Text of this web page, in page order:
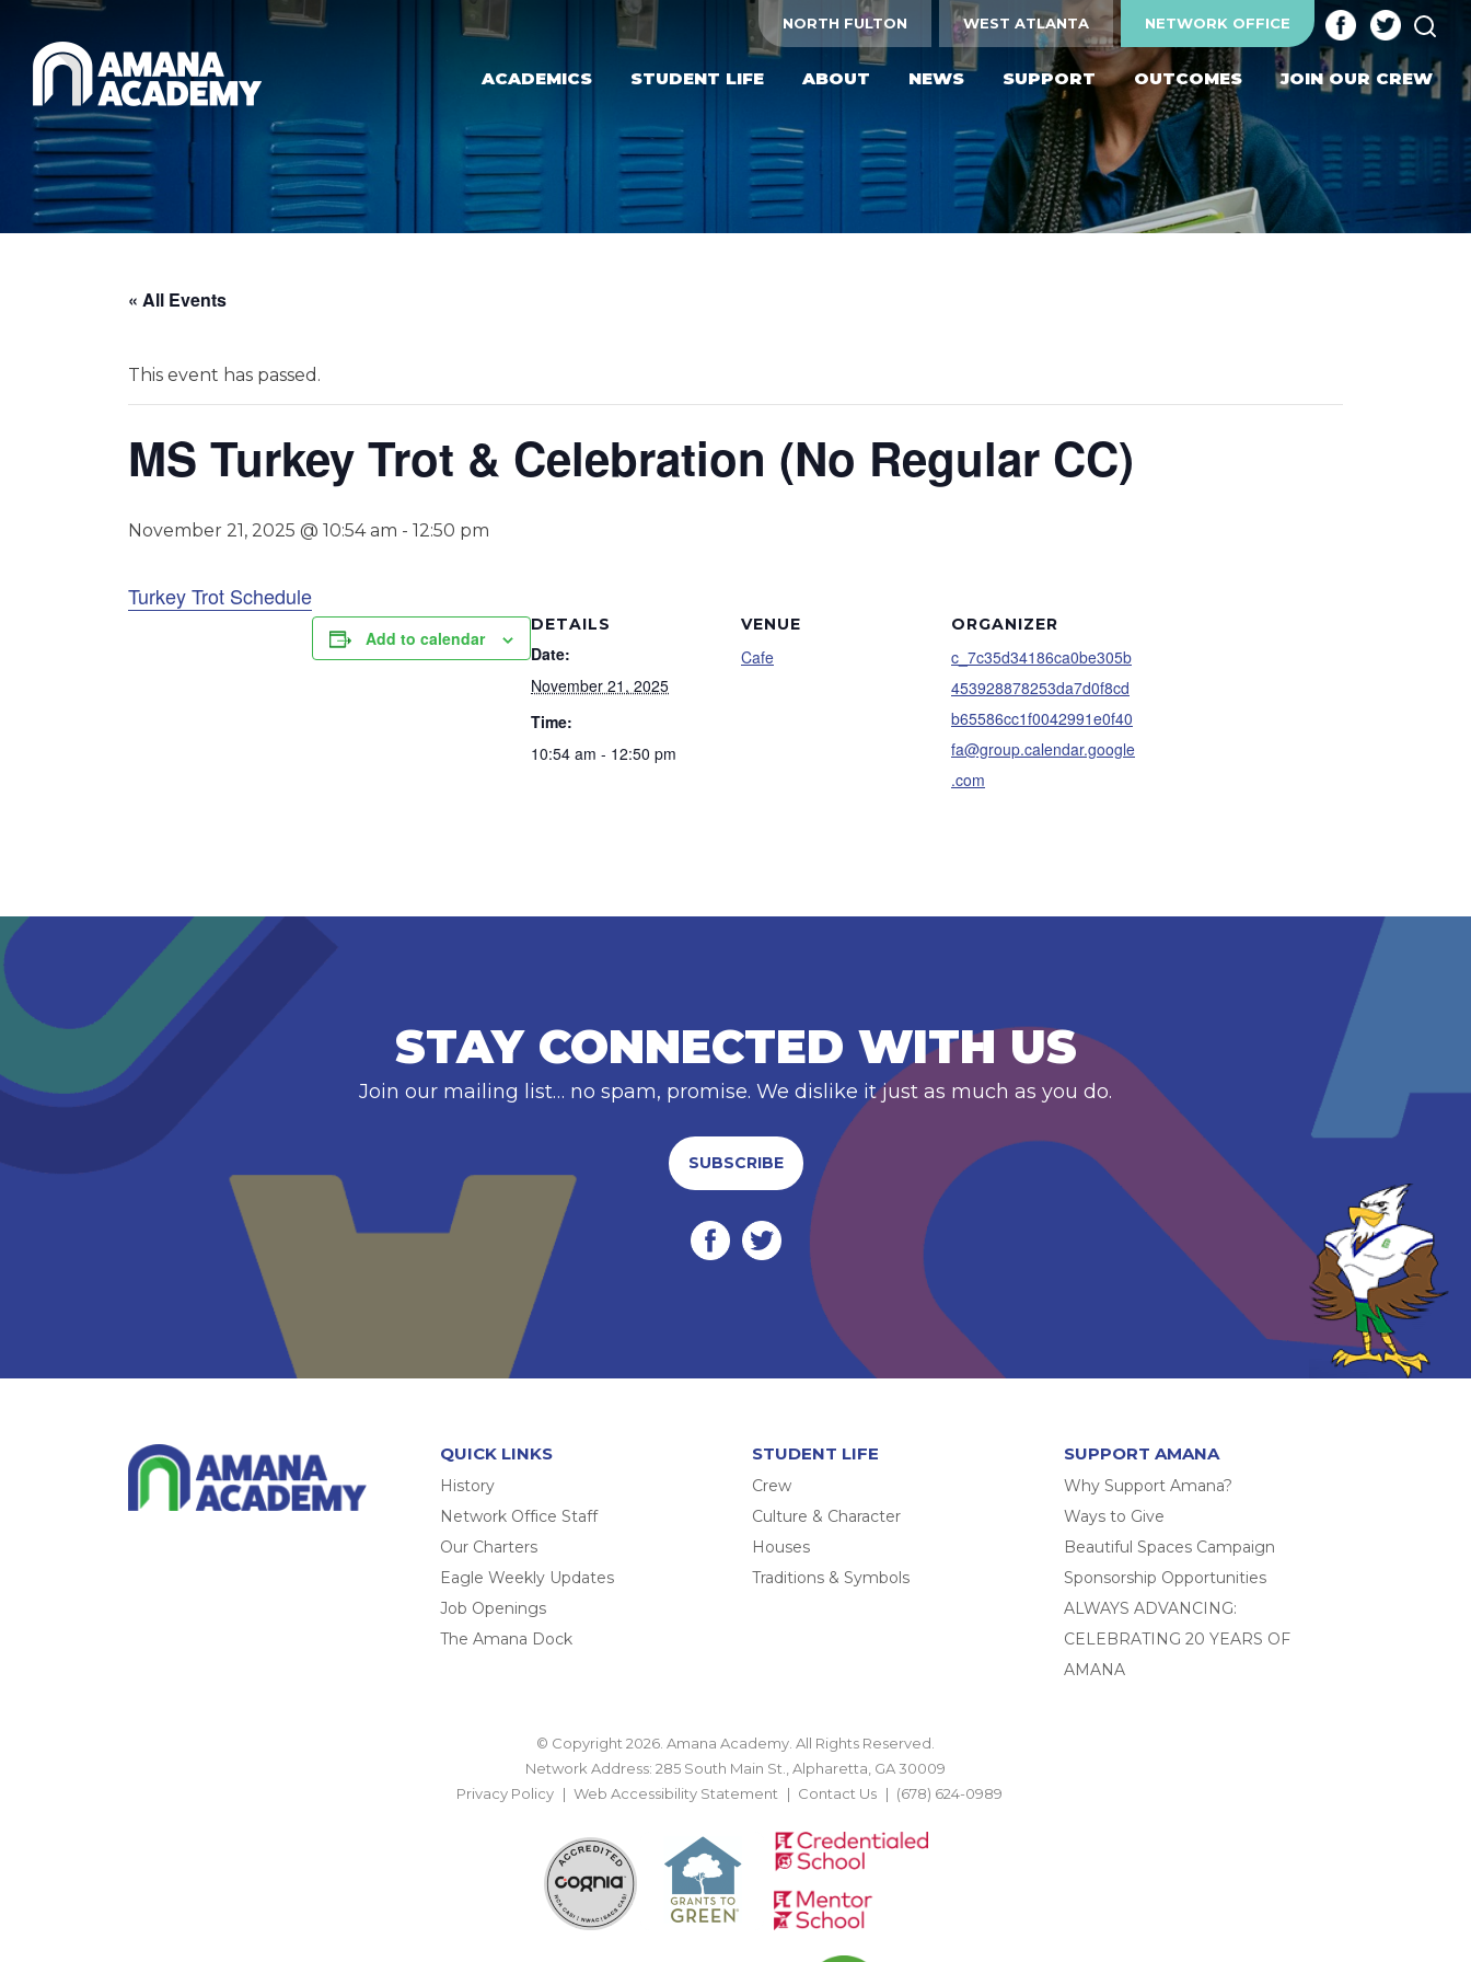
Skip to main content NORTH FULTON WEST ATLANTA NETWORK OFFICE
ACADEMICS STUDENT LIFE ABOUT NEWS SUPPORT OUTCOMES JOIN OUR CREW
« All Events
This event has passed.
MS Turkey Trot & Celebration (No Regular CC)
November 21, 2025 @ 10:54 am - 12:50 pm
Turkey Trot Schedule
Add to calendar
DETAILS
Date:
November 21, 2025
Time:
10:54 am - 12:50 pm
VENUE
Cafe
ORGANIZER
c_7c35d34186ca0be305b
453928878253da7d0f8cd
b65586cc1f0042991e0f40
fa@group.calendar.google
.com
STAY CONNECTED WITH US
Join our mailing list… no spam, promise. We dislike it just as much as you do.
SUBSCRIBE
QUICK LINKS
History
Network Office Staff
Our Charters
Eagle Weekly Updates
Job Openings
The Amana Dock
STUDENT LIFE
Crew
Culture & Character
Houses
Traditions & Symbols
SUPPORT AMANA
Why Support Amana?
Ways to Give
Beautiful Spaces Campaign
Sponsorship Opportunities
ALWAYS ADVANCING:
CELEBRATING 20 YEARS OF
AMANA
© Copyright 2026. Amana Academy. All Rights Reserved.
Network Address: 285 South Main St., Alpharetta, GA 30009
Privacy Policy
Web Accessibility Statement Contact Us (678) 624-0989